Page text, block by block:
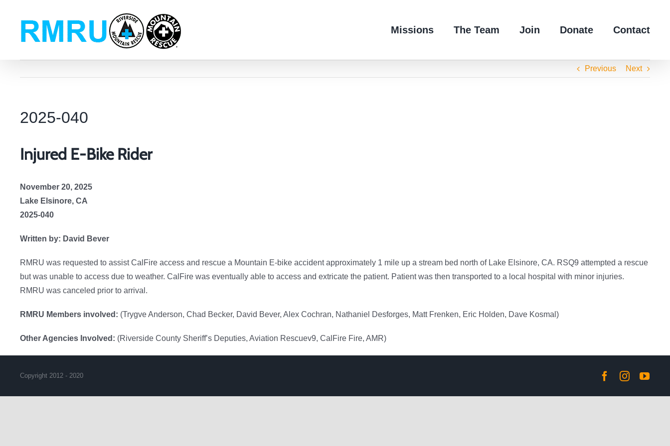
content
Missions The Team Join Donate Contact
Previous Next
2025-040
Injured E-Bike Rider
November 20, 2025
Lake Elsinore, CA
2025-040
Written by: David Bever
RMRU was requested to assist CalFire access and rescue a Mountain E-bike accident approximately 1 mile up a stream bed north of Lake Elsinore, CA. RSQ9 attempted a rescue
but was unable to access due to weather. CalFire was eventually able to access and extricate the patient. Patient was then transported to a local hospital with minor injuries.
RMRU was canceled prior to arrival.
RMRU Members involved: (Trygve Anderson, Chad Becker, David Bever, Alex Cochran, Nathaniel Desforges, Matt Frenken, Eric Holden, Dave Kosmal)
Other Agencies Involved: (Riverside County Sheriff’s Deputies, Aviation Rescuev9, CalFire Fire, AMR)
Copyright 2012 - 2020 Facebook
Instagram